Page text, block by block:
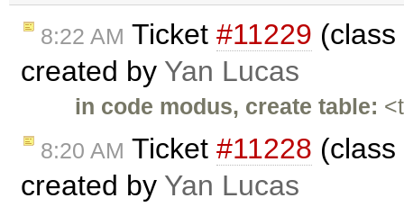
8:22 AM Ticket #11229
created by Yan Lucas
in code modus, create table:
8:20 AM Ticket #11228
created by Yan Lucas